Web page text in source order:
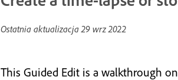
Ostatnia aktualizacja29 wrz 2022
This Guided Edit is a walkthrough